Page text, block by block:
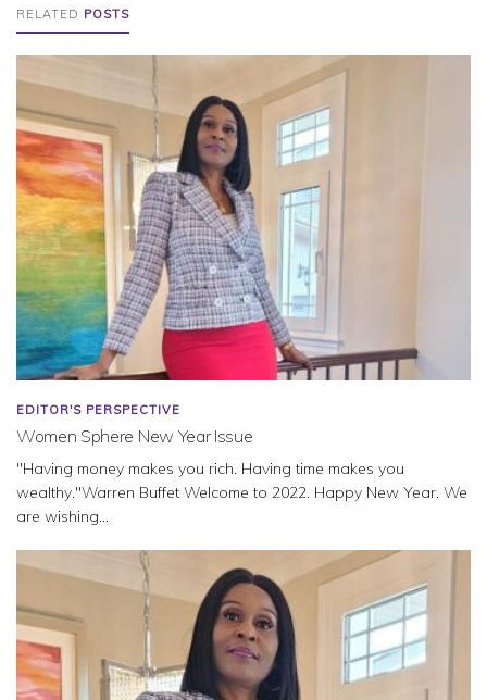
RELATED POSTS
EDITOR'S PERSPECTIVE
Women Sphere New Year Issue
"Having money makes you rich. Having time makes you
wealthy."Warren Buffet Welcome to 2022. Happy New Year. We
are wishing...